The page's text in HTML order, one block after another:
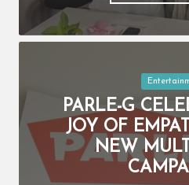
Posted
in
PARLE-G
JOY OF
NEW